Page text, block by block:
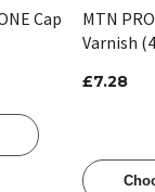
Cap
MTN
Varnish
£7.28